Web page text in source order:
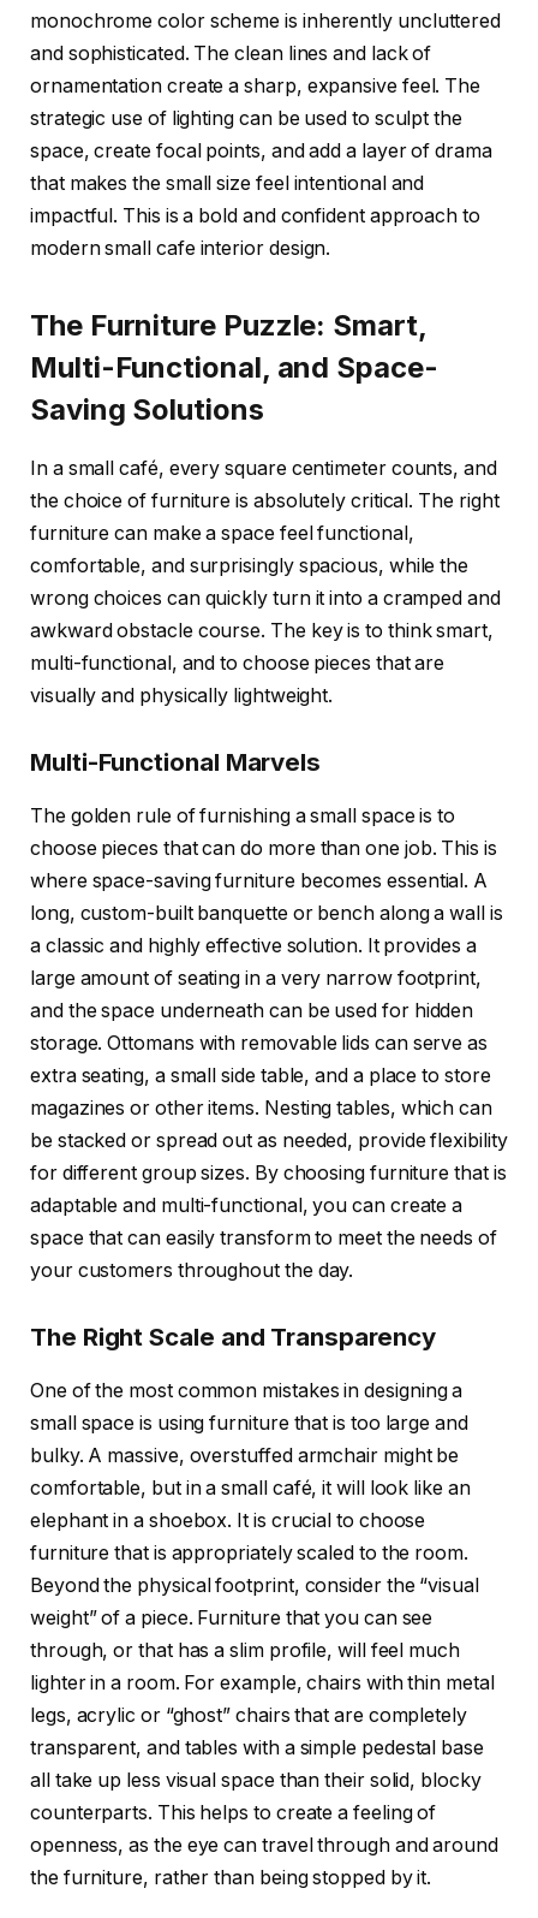
monochrome color scheme is inherently uncluttered
and sophisticated. The clean lines and lack of
ornamentation create a sharp, expansive feel. The
strategic use of lighting can be used to sculpt the
space, create focal points, and add a layer of drama
that makes the small size feel intentional and
impactful. This is a bold and confident approach to
modern small cafe interior design.
The Furniture Puzzle: Smart,
Multi-Functional, and Space-
Saving Solutions
In a small café, every square centimeter counts, and
the choice of furniture is absolutely critical. The right
furniture can make a space feel functional,
comfortable, and surprisingly spacious, while the
wrong choices can quickly turn it into a cramped and
awkward obstacle course. The key is to think smart,
multi-functional, and to choose pieces that are
visually and physically lightweight.
Multi-Functional Marvels
The golden rule of furnishing a small space is to
choose pieces that can do more than one job. This is
where space-saving furniture becomes essential. A
long, custom-built banquette or bench along a wall is
a classic and highly effective solution. It provides a
large amount of seating in a very narrow footprint,
and the space underneath can be used for hidden
storage. Ottomans with removable lids can serve as
extra seating, a small side table, and a place to store
magazines or other items. Nesting tables, which can
be stacked or spread out as needed, provide flexibility
for different group sizes. By choosing furniture that is
adaptable and multi-functional, you can create a
space that can easily transform to meet the needs of
your customers throughout the day.
The Right Scale and Transparency
One of the most common mistakes in designing a
small space is using furniture that is too large and
bulky. A massive, overstuffed armchair might be
comfortable, but in a small café, it will look like an
elephant in a shoebox. It is crucial to choose
furniture that is appropriately scaled to the room.
Beyond the physical footprint, consider the “visual
weight” of a piece. Furniture that you can see
through, or that has a slim profile, will feel much
lighter in a room. For example, chairs with thin metal
legs, acrylic or “ghost” chairs that are completely
transparent, and tables with a simple pedestal base
all take up less visual space than their solid, blocky
counterparts. This helps to create a feeling of
openness, as the eye can travel through and around
the furniture, rather than being stopped by it.